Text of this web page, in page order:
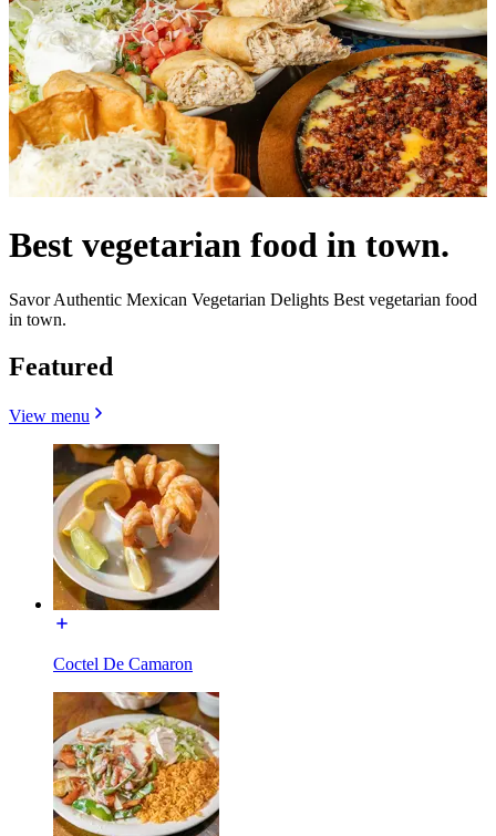
Best vegetarian food in town.
Savor Authentic Mexican Vegetarian Delights Best vegetarian food
in town.
Featured
View menu
Coctel De Camaron